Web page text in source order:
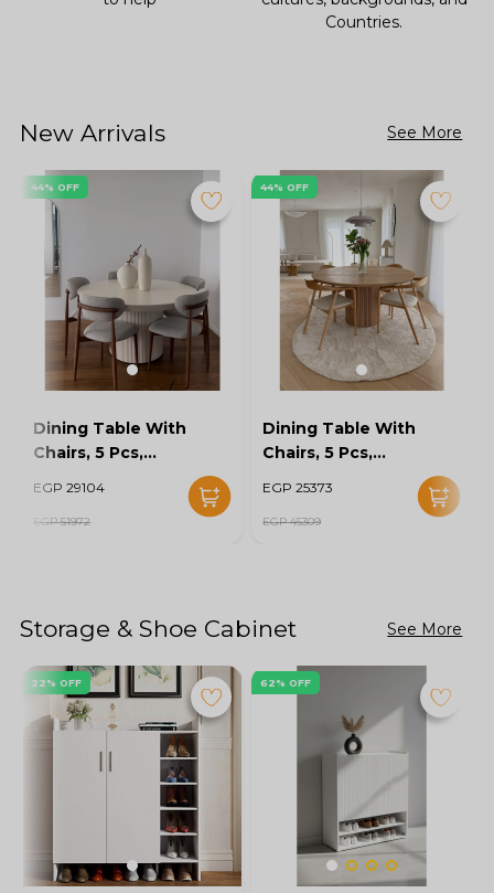
Countries.
New Arrivals See More
44% OFF
Dining Table With
Chairs, 5 Pcs,
EGP 29104
EGP 51972
44% OFF
Dining Table With
Chairs, 5 Pcs,
EGP 25373
EGP 45309
Storage & Shoe Cabinet See More
22% OFF 62% OFF